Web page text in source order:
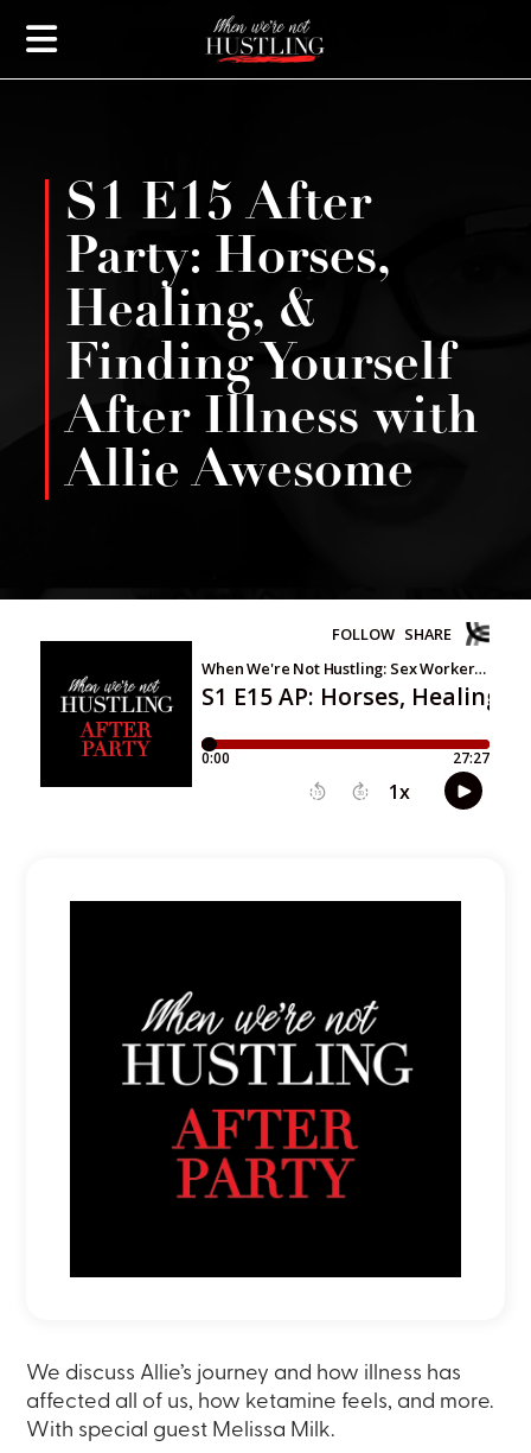
S1 E15 After
Party: Horses,
Healing, &
Finding Yourself
After Illness with
Allie Awesome
We discuss Allie’s journey and how illness has
affected all of us, how ketamine feels, and more.
With special guest Melissa Milk.